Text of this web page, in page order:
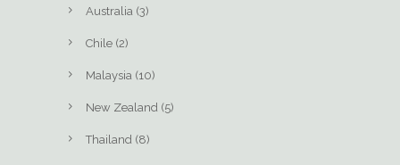
Australia (3)
Chile (2)
Malaysia (10)
New Zealand (5)
Thailand (8)